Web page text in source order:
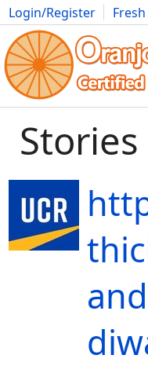
Login/Register
Movies Anime Music